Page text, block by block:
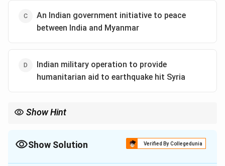
An Indian government initiative to peace
between India and Myanmar
Indian military operation to provide
humanitarian aid to earthquake hit Syria
Show Hint
and strengthen relations.
Show Solution Verified By Collegedunia
The Correct Option isA